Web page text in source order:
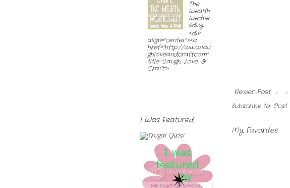
Newer Post
Subscribe to: Post
My Favorites
The
Wealth
Wedne
sday
<div
align="center"><a
href="http://www.lau
ghloveandcraft.com"
title="Laugh, Love, &
Craft">...
I Was Featured